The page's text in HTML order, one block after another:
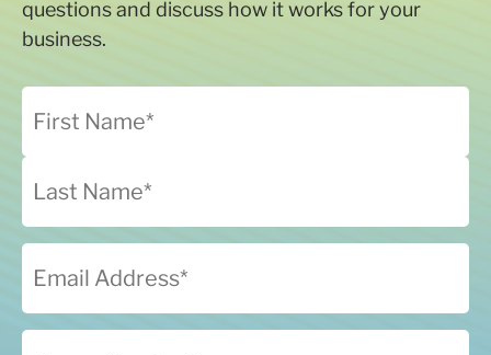
questions and discuss how it works for your
business.